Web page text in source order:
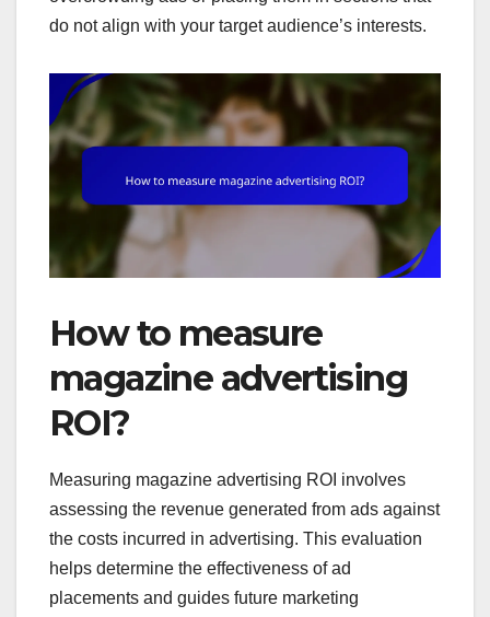
do not align with your target audience’s interests.
How to measure
magazine advertising
ROI?
Measuring magazine advertising ROI involves
assessing the revenue generated from ads against
the costs incurred in advertising. This evaluation
helps determine the effectiveness of ad
placements and guides future marketing